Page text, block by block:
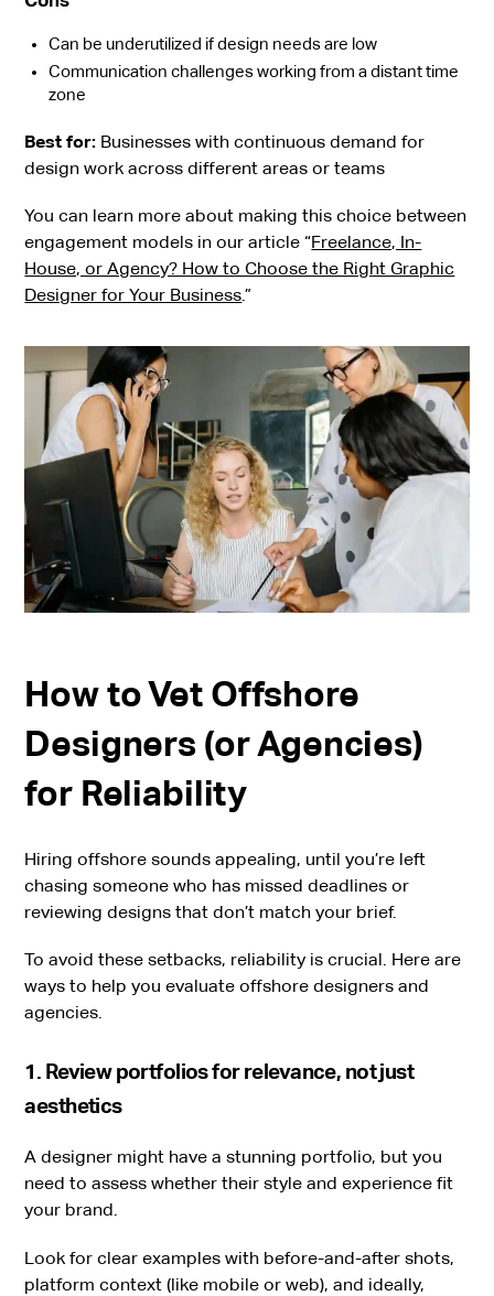
Can be underutilized if design needs are low
Communication challenges working from a distant time
zone
Best for: Businesses with continuous demand for
design work across different areas or teams
You can learn more about making this choice between
engagement models in our article “Freelance, In-
House, or Agency? How to Choose the Right Graphic
Designer for Your Business.”
How to Vet Offshore
Designers (or Agencies)
for Reliability
Hiring offshore sounds appealing, until you’re left
chasing someone who has missed deadlines or
reviewing designs that don’t match your brief.
To avoid these setbacks, reliability is crucial. Here are
ways to help you evaluate offshore designers and
agencies.
1. Review portfolios for relevance, not just
aesthetics
A designer might have a stunning portfolio, but you
need to assess whether their style and experience fit
your brand.
Look for clear examples with before-and-after shots,
platform context (like mobile or web), and ideally,